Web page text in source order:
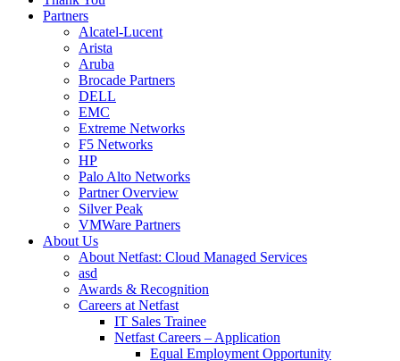
Partners
Alcatel-Lucent
Arista
Aruba
Brocade Partners
DELL
EMC
Extreme Networks
F5 Networks
HP
Palo Alto Networks
Partner Overview
Silver Peak
VMWare Partners
About Us
About Netfast: Cloud Managed Services
asd
Awards & Recognition
Careers at Netfast
IT Sales Trainee
Netfast Careers – Application
Equal Employment Opportunity